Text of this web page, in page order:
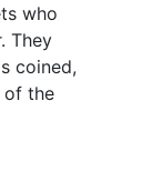
who
They
coined,
of the